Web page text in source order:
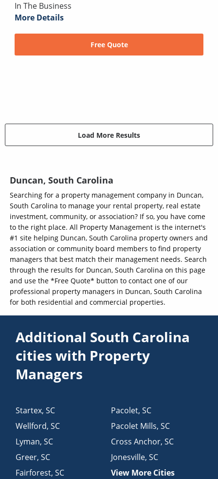
In The Business
More Details
Free Quote
Load More Results
Duncan, South Carolina
Searching for a property management company in Duncan,
South Carolina to manage your rental property, real estate
investment, community, or association? If so, you have come
to the right place. All Property Management is the internet's
#1 site helping Duncan, South Carolina property owners and
association or community board members to find property
managers that best match their management needs. Search
through the results for Duncan, South Carolina on this page
and use the *Free Quote* button to contact one of our
professional property managers in Duncan, South Carolina
for both residential and commercial properties.
Additional South Carolina
cities with Property
Managers
Startex,SC
Wellford,SC
Lyman,SC
Greer,SC
Fairforest,SC
Pacolet, SC
Pacolet Mills, SC
Cross Anchor, SC
Jonesville, SC
View More Cities